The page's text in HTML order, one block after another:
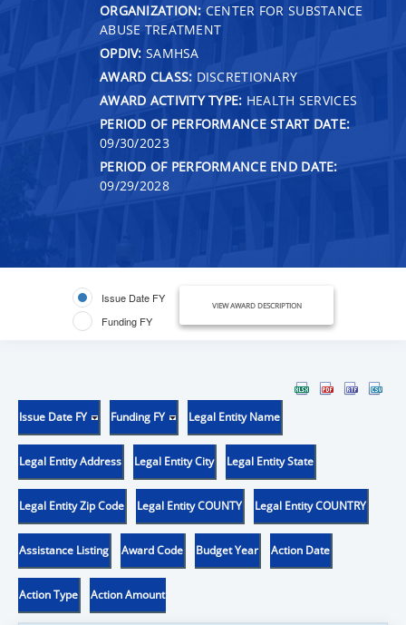
ORGANIZATION: CENTER FOR SUBSTANCE
ABUSE TREATMENT
OPDIV: SAMHSA
AWARD CLASS: DISCRETIONARY
AWARD ACTIVITY TYPE: HEALTH SERVICES
PERIOD OF PERFORMANCE START DATE:
09/30/2023
PERIOD OF PERFORMANCE END DATE:
09/29/2028
Issue Date FY
Funding FY
VIEW AWARD DESCRIPTION
Issue Date FY Funding FY Legal Entity Name
Legal Entity Address Legal Entity City Legal Entity State
Legal Entity Zip Code Legal Entity COUNTY Legal Entity COUNTRY
Assistance Listing Award Code Budget Year Action Date
Action Type Action Amount